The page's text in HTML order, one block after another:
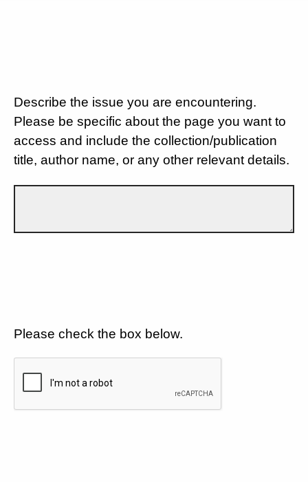
Describe the issue you are encountering.
Please be specific about the page you want to
access and include the collection/publication
title, author name, or any other relevant details.
Please check the box below.